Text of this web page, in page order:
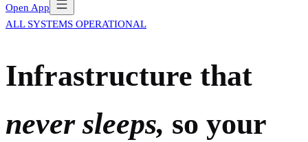
Open App
ALL SYSTEMS OPERATIONAL
Infrastructure that
never sleeps, so your